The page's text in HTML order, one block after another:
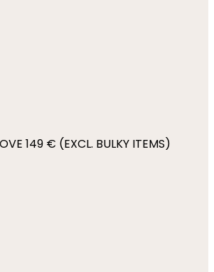
149 € (EXCL. BULKY ITEMS)